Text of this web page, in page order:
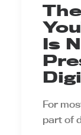
Is
For
part of